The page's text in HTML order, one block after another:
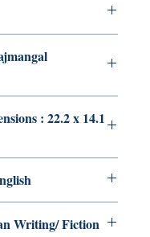
: 22.2 x 14.1
Writing/ Fiction